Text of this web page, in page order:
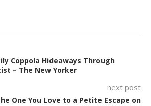
Coppola Hideaways Through
– The New Yorker
next post
One You Love to a Petite Escape on